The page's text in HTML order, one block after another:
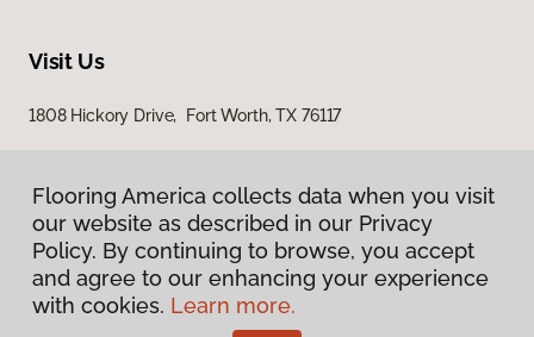
Visit Us
1808 Hickory Drive, Fort Worth, TX 76117
Privacy Policy
Terms & Conditions
Flooring America collects data when you visit
our website as described in our Privacy
Policy. By continuing to browse, you accept
and agree to our enhancing your experience
with cookies. Learn more.